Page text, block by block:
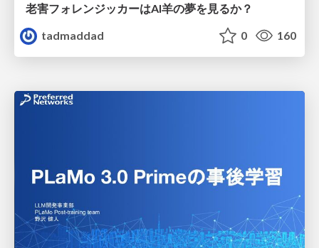
老害フォレンジッカーはAI羊の夢を見るか？
tadmaddad
0 160